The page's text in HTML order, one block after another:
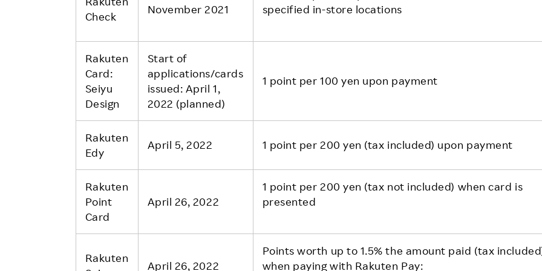
Check
November 2021
specified in-store locations
Rakuten
Card:
Seiyu
Design
Start of
applications/cards
issued: April 1,
2022 (planned)
1 point per 100 yen upon payment
Rakuten
Edy
April 5, 2022 1 point per 200 yen (tax included) upon payment
Rakuten
Point
Card
April 26, 2022
1 point per 200 yen (tax not included) when card is
presented
Rakuten
April 26, 2022
Points worth up to 1.5% the amount paid (tax
when paying with Rakuten Pay: